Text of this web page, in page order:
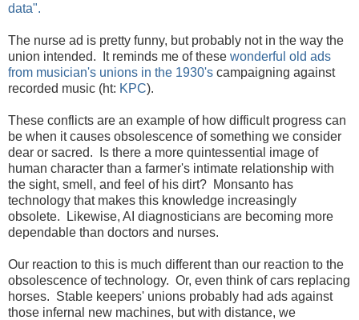
data".
The nurse ad is pretty funny, but probably not in the way the
union intended. It reminds me of these wonderful old ads
from musician's unions in the 1930's campaigning against
recorded music (ht: KPC).
These conflicts are an example of how difficult progress can
be when it causes obsolescence of something we consider
dear or sacred. Is there a more quintessential image of
human character than a farmer's intimate relationship with
the sight, smell, and feel of his dirt? Monsanto has
technology that makes this knowledge increasingly
obsolete. Likewise, AI diagnosticians are becoming more
dependable than doctors and nurses.
Our reaction to this is much different than our reaction to the
obsolescence of technology. Or, even think of cars replacing
horses. Stable keepers' unions probably had ads against
those infernal new machines, but with distance, we